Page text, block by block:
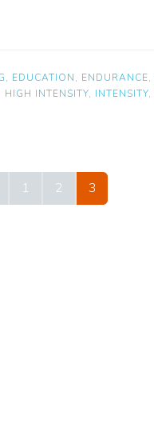
, EDUCATION, ENDURANCE,
HIGH INTENSITY, INTENSITY,
1 2 3